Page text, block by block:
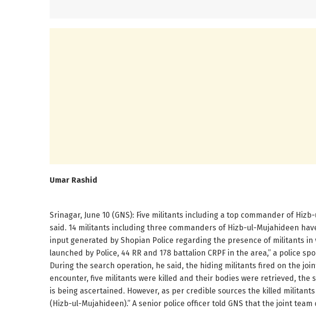
Umar Rashid
Srinagar, June 10 (GNS): Five militants including a top commander of
said. 14 militants including three commanders of Hizb-ul-Mujahideen
input generated by Shopian Police regarding the presence of militants
launched by Police, 44 RR and 178 battalion CRPF in the area,” a police
During the search operation, he said, the hiding militants fired on the
encounter, five militants were killed and their bodies were retrieved,
is being ascertained. However, as per credible sources the killed
(Hizb-ul-Mujahideen).” A senior police officer told GNS that the joint